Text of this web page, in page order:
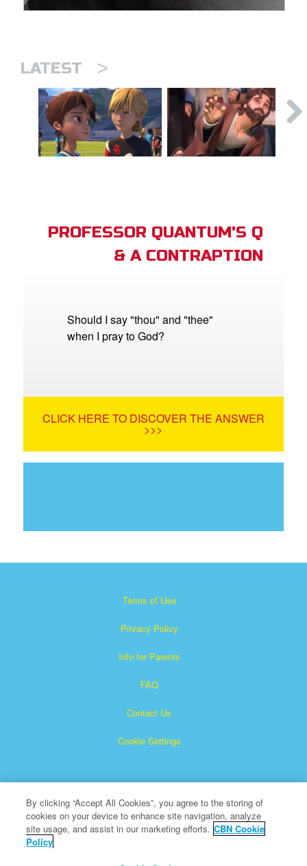
LATEST >
PROFESSOR QUANTUM'S Q
& A CONTRAPTION
Should I say "thou" and "thee"
when I pray to God?
CLICK HERE TO DISCOVER THE ANSWER
>>>
Terms of Use
Privacy Policy
Info for Parents
FAQ
Contact Us
Cookie Settings
Superbook is a registered trademark of The Christian
By clicking “Accept All Cookies”, you agree to the storing of
cookies on your device to enhance site navigation, analyze
site usage, and assist in our marketing efforts. CBN Cookie
Policy